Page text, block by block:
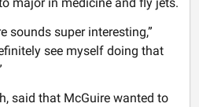
sounds super interesting,”
see myself doing that
said that McGuire wanted to